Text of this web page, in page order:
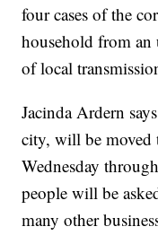
four cases of the
household from an
of local
Jacinda Ardern
city, will be
Wednesday
people will be
many other